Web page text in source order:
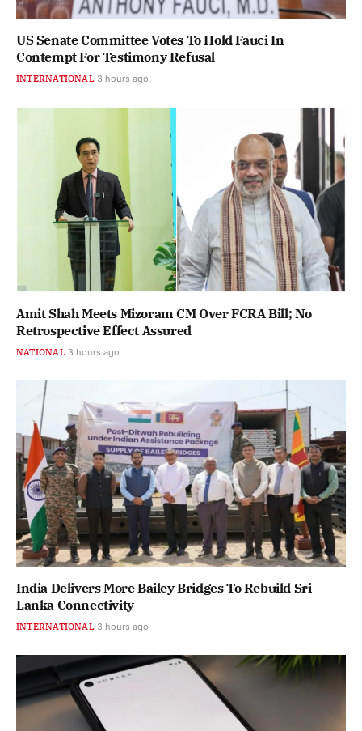
US Senate Committee Votes To Hold Fauci In
Contempt For Testimony Refusal
INTERNATIONAL 3 hours ago
Amit Shah Meets Mizoram CM Over FCRA Bill; No
Retrospective Effect Assured
NATIONAL 3 hours ago
India Delivers More Bailey Bridges To Rebuild Sri
Lanka Connectivity
INTERNATIONAL 3 hours ago